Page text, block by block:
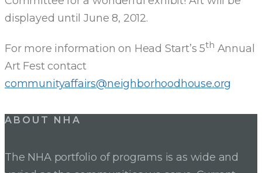
displayed until June 8, 2012.
For more information on Head Start’s 5th Annual
Art Fest contact
communityaffairs@neighborhoodhouse.org
ABOUT NHA
The NHA portfolio of programs is as wide and